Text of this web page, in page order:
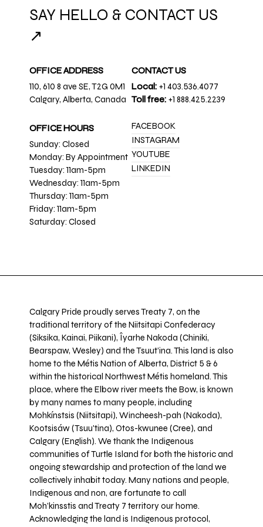
SAY HELLO & CONTACT US
↗
OFFICE ADDRESS
110, 610 8 ave SE, T2G 0M1
Calgary, Alberta, Canada
OFFICE HOURS
Sunday: Closed
Monday: By Appointment
Tuesday: 11am-5pm
Wednesday: 11am-5pm
Thursday: 11am-5pm
Friday: 11am-5pm
Saturday: Closed
CONTACT US
Local: +1 403.536.4077
Toll free: +1 888.425.2239
FACEBOOK
INSTAGRAM
YOUTUBE
LINKEDIN
Calgary Pride proudly serves Treaty 7, on the
traditional territory of the Niitsitapi Confederacy
(Siksika, Kainai, Piikani), Îyarhe Nakoda (Chiniki,
Bearspaw, Wesley) and the Tsuut’ina. This land is also
home to the Métis Nation of Alberta, District 5 & 6
within the historical Northwest Métis homeland. This
place, where the Elbow river meets the Bow, is known
by many names to many people, including
Mohkínstsis (Niitsitapi), Wincheesh-pah (Nakoda),
Kootsisáw (Tsuu'tina), Otos-kwunee (Cree), and
Calgary (English). We thank the Indigenous
communities of Turtle Island for both the historic and
ongoing stewardship and protection of the land we
collectively inhabit today. Many nations and people,
Indigenous and non, are fortunate to call
Moh’kinsstis and Treaty 7 territory our home.
Acknowledging the land is Indigenous protocol,